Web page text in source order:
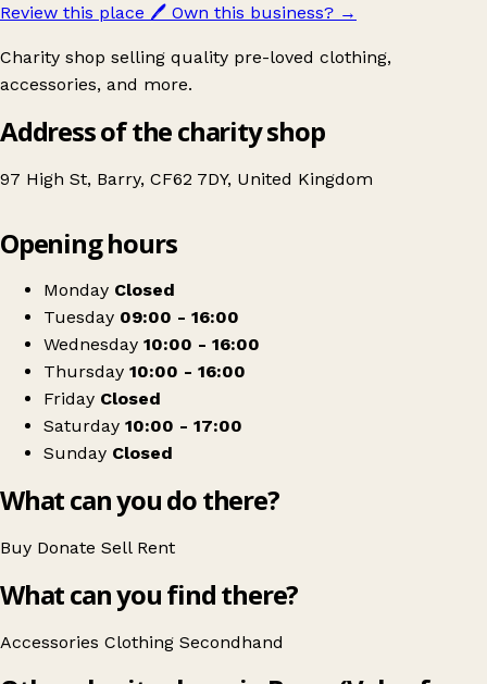
Review this place 🖊️ Own this business? →
Charity shop selling quality pre-loved clothing,
accessories, and more.
Address of the charity shop
97 High St, Barry, CF62 7DY, United Kingdom
Shua Local Cat Charity
Opening hours
Monday Closed
Tuesday 09:00 - 16:00
Wednesday 10:00 - 16:00
Thursday 10:00 - 16:00
Friday Closed
Saturday 10:00 - 17:00
Sunday Closed
What can you do there?
Buy Donate Sell Rent
What can you find there?
Accessories Clothing Secondhand